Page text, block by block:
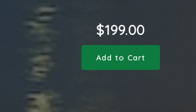
$199.00
Add to Cart